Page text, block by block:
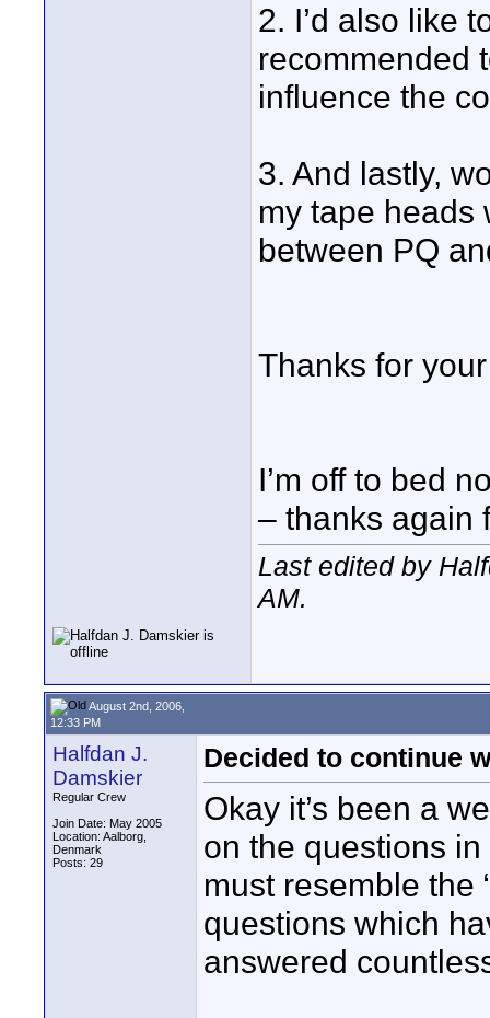
2. I’d also like
recommended
influence the
3. And lastly,
my tape heads
between PQ
Thanks for
I’m off to bed
– thanks again
Last edited by
AM.
August 2nd, 2006,
12:33 PM
Halfdan J.
Damskier
Regular Crew
Join Date: May 2005
Location: Aalborg,
Denmark
Posts: 29
Decided to continue
Okay it’s been a
on the questions
must resemble the
questions which
answered